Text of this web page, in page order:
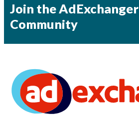
Join the AdExchanger
Community